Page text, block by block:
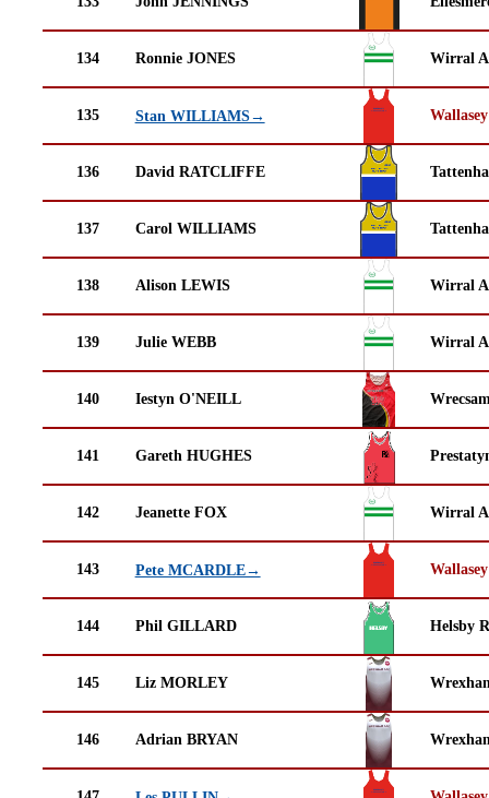
134 Ronnie JONES Wirral
135 Stan WILLIAMS→
136 David RATCLIFFE
137 Carol WILLIAMS
138 Alison LEWIS Wirral
139 Julie WEBB Wirral
140 Iestyn O'NEILL
141 Gareth HUGHES
142 Jeanette FOX Wirral
143 Pete MCARDLE→
144 Phil GILLARD Helsby
145 Liz MORLEY
146 Adrian BRYAN